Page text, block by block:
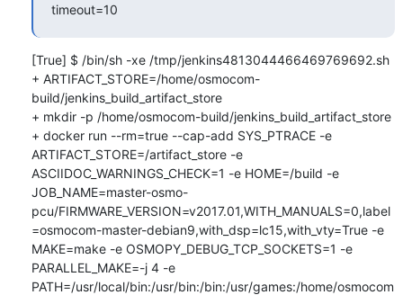
timeout=10
[True] $ /bin/sh -xe /tmp/jenkins4813044466469769692.sh
+ ARTIFACT_STORE=/home/osmocom-
build/jenkins_build_artifact_store
+ mkdir -p /home/osmocom-build/jenkins_build_artifact_store
+ docker run --rm=true --cap-add SYS_PTRACE -e
ARTIFACT_STORE=/artifact_store -e
ASCIIDOC_WARNINGS_CHECK=1 -e HOME=/build -e
JOB_NAME=master-osmo-
pcu/FIRMWARE_VERSION=v2017.01,WITH_MANUALS=0,label
=osmocom-master-debian9,with_dsp=lc15,with_vty=True -e
MAKE=make -e OSMOPY_DEBUG_TCP_SOCKETS=1 -e
PARALLEL_MAKE=-j 4 -e
PATH=/usr/local/bin:/usr/bin:/bin:/usr/games:/home/osmocom